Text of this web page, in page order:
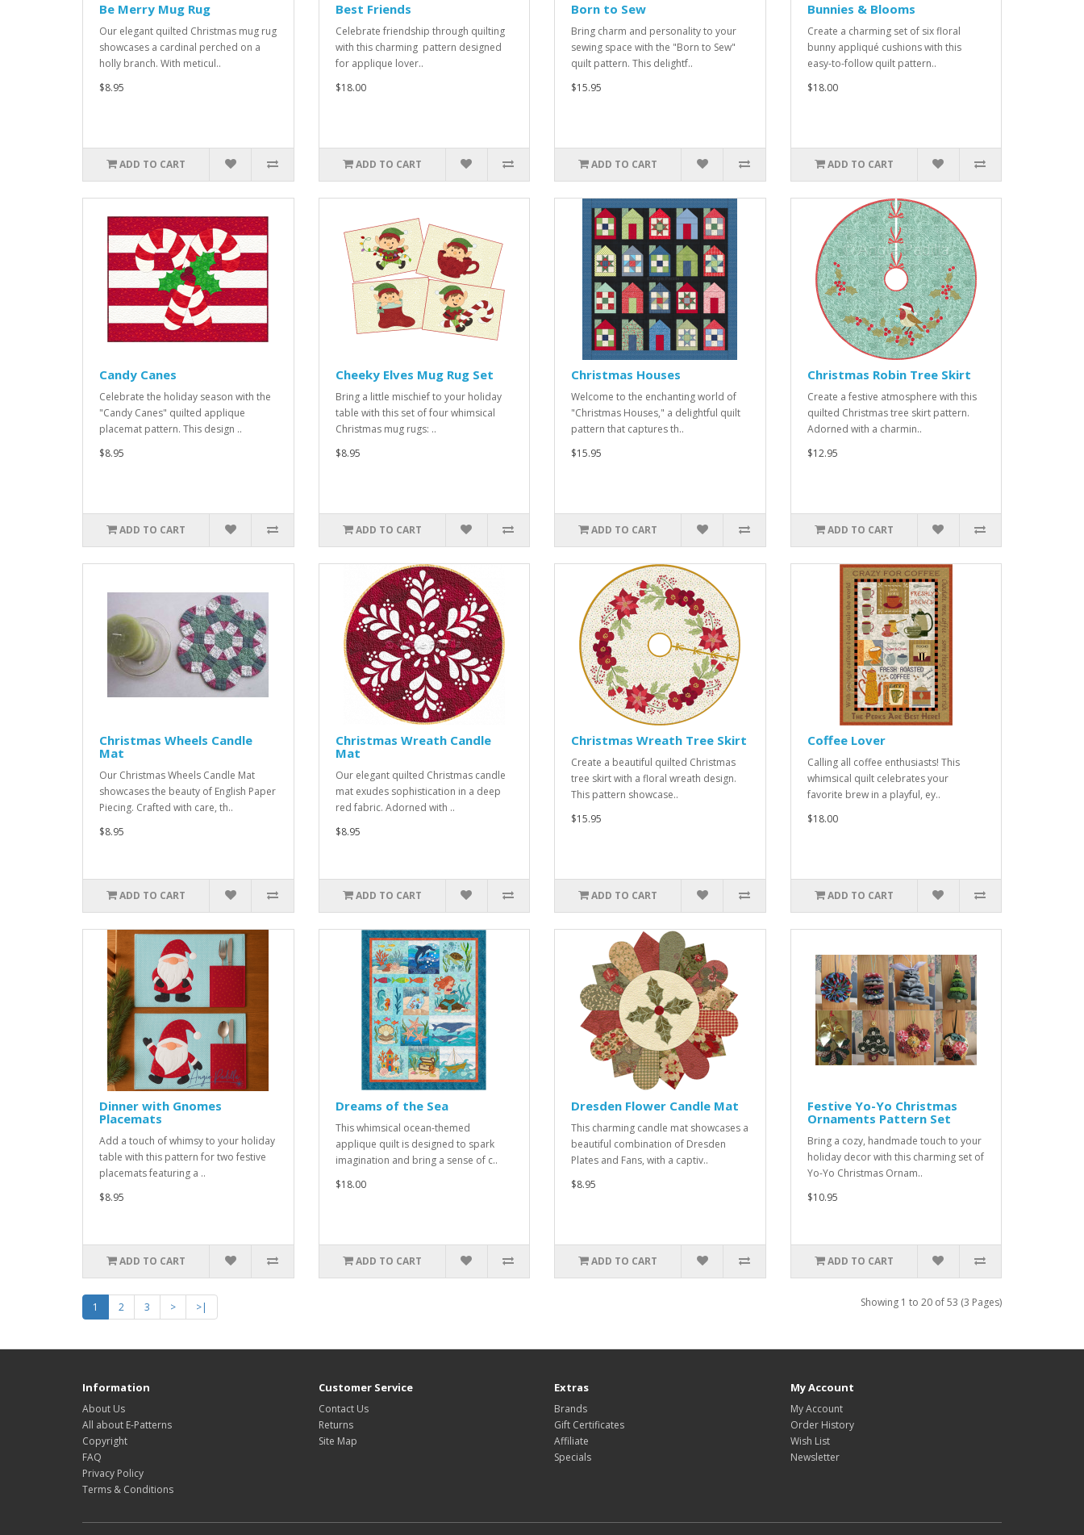
Be Merry Mug Rug
Our elegant quilted Christmas mug rug
showcases a cardinal perched on a
holly branch. With meticul..
$8.95
ADD TO CART
Best Friends
Celebrate friendship through quilting
with this charming pattern designed
for applique lover..
$18.00
ADD TO CART
Born to Sew
Bring charm and personality to your
sewing space with the "Born to Sew"
quilt pattern. This delightf..
$15.95
ADD TO CART
Bunnies & Blooms
Create a charming set of six floral
bunny appliqué cushions with this
easy-to-follow quilt pattern..
$18.00
ADD TO CART
Candy Canes
Celebrate the holiday season with the
"Candy Canes" quilted applique
placemat pattern. This design ..
$8.95
ADD TO CART
Cheeky Elves Mug Rug Set
Bring a little mischief to your holiday
table with this set of four whimsical
Christmas mug rugs: ..
$8.95
ADD TO CART
Christmas Houses
Welcome to the enchanting world of
"Christmas Houses," a delightful quilt
pattern that captures th..
$15.95
ADD TO CART
Christmas Robin Tree Skirt
Create a festive atmosphere with this
quilted Christmas tree skirt pattern.
Adorned with a charmin..
$12.95
ADD TO CART
Christmas Wheels Candle
Mat
Our Christmas Wheels Candle Mat
showcases the beauty of English Paper
Piecing. Crafted with care, th..
$8.95
ADD TO CART
Christmas Wreath Candle
Mat
Our elegant quilted Christmas candle
mat exudes sophistication in a deep
red fabric. Adorned with ..
$8.95
ADD TO CART
Christmas Wreath Tree Skirt
Create a beautiful quilted Christmas
tree skirt with a floral wreath design.
This pattern showcase..
$15.95
ADD TO CART
Coffee Lover
Calling all coffee enthusiasts! This
whimsical quilt celebrates your
favorite brew in a playful, ey..
$18.00
ADD TO CART
Dinner with Gnomes
Placemats
Add a touch of whimsy to your holiday
table with this pattern for two festive
placemats featuring a ..
$8.95
ADD TO CART
Dreams of the Sea
This whimsical ocean-themed
applique quilt is designed to spark
imagination and bring a sense of c..
$18.00
ADD TO CART
Dresden Flower Candle Mat
This charming candle mat showcases a
beautiful combination of Dresden
Plates and Fans, with a captiv..
$8.95
ADD TO CART
Festive Yo-Yo Christmas
Ornaments Pattern Set
Bring a cozy, handmade touch to your
holiday decor with this charming set of
Yo-Yo Christmas Ornam..
$10.95
ADD TO CART
1 2 3 > >| Showing 1 to 20 of 53 (3 Pages)
Information
About Us
All about E-Patterns
Copyright
FAQ
Privacy Policy
Terms & Conditions
Customer Service
Contact Us
Returns
Site Map
Extras
Brands
Gift Certificates
Affiliate
Specials
My Account
My Account
Order History
Wish List
Newsletter